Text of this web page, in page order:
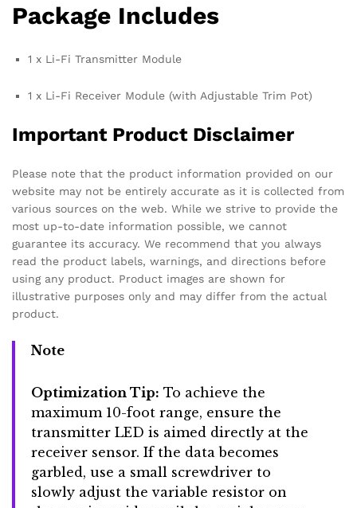
Package Includes
1 x Li-Fi Transmitter Module
1 x Li-Fi Receiver Module (with Adjustable Trim Pot)
Important Product Disclaimer
Please note that the product information provided on our
website may not be entirely accurate as it is collected from
various sources on the web. While we strive to provide the
most up-to-date information possible, we cannot
guarantee its accuracy. We recommend that you always
read the product labels, warnings, and directions before
using any product. Product images are shown for
illustrative purposes only and may differ from the actual
product.
Note
Optimization Tip: To achieve the
maximum 10-foot range, ensure the
transmitter LED is aimed directly at the
receiver sensor. If the data becomes
garbled, use a small screwdriver to
slowly adjust the variable resistor on